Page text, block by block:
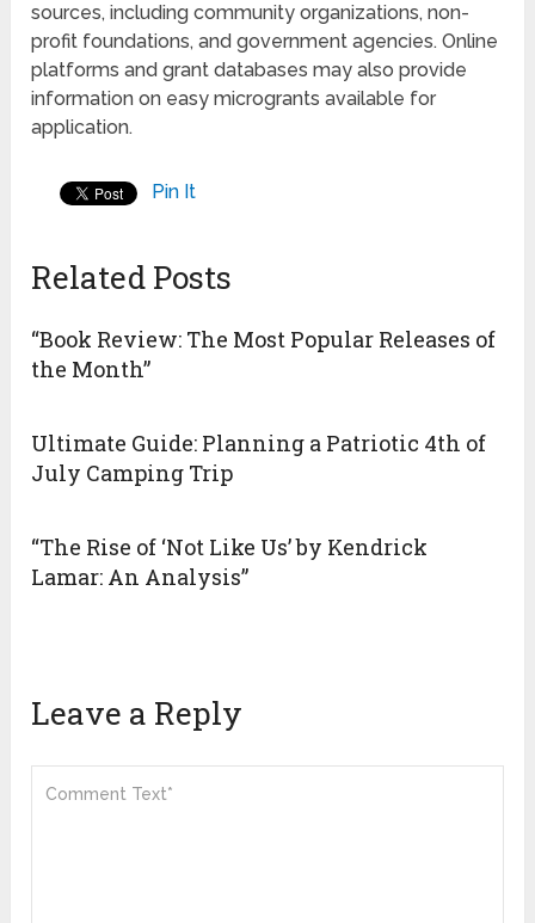
sources, including community organizations, non-
profit foundations, and government agencies. Online
platforms and grant databases may also provide
information on easy microgrants available for
application.
Pin It
Related Posts
“Book Review: The Most Popular Releases of
the Month”
Ultimate Guide: Planning a Patriotic 4th of
July Camping Trip
“The Rise of ‘Not Like Us’ by Kendrick
Lamar: An Analysis”
Leave a Reply